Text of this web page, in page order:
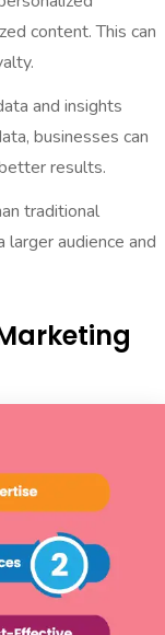
content. This can
and insights
businesses can
results.
traditional
audience and